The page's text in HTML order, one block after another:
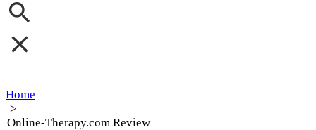
Home
>
Online-Therapy.com Review